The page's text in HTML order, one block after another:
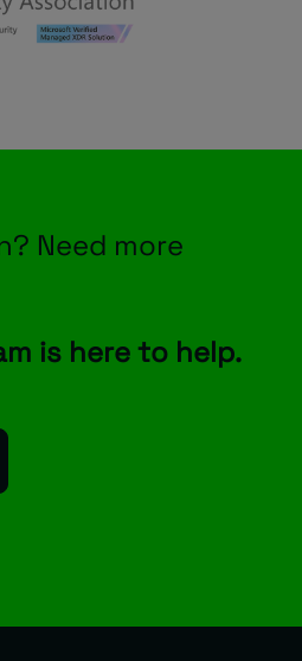
Need more
is here to help.